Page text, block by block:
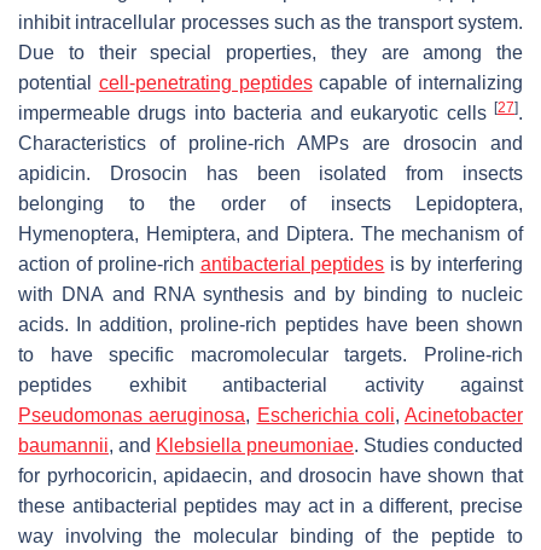
inhibit intracellular processes such as the transport system.
Due to their special properties, they are among the
potential cell-penetrating peptidescapable of internalizing
impermeable drugs into bacteria and eukaryotic cells [27].
Characteristics of proline-rich AMPs are drosocin and
apidicin. Drosocin has been isolated from insects
belonging to the order of insects Lepidoptera,
Hymenoptera, Hemiptera, and Diptera. The mechanism of
action of proline-rich antibacterial peptides is by interfering
with DNA and RNA synthesis and by binding to nucleic
acids. In addition, proline-rich peptides have been shown
to have specific macromolecular targets. Proline-rich
peptides exhibit antibacterial activity against
Pseudomonas aeruginosa, Escherichia coli, Acinetobacter
baumannii, and Klebsiella pneumoniae. Studies conducted
for pyrhocoricin, apidaecin, and drosocin have shown that
these antibacterial peptides may act in a different, precise
way involving the molecular binding of the peptide to